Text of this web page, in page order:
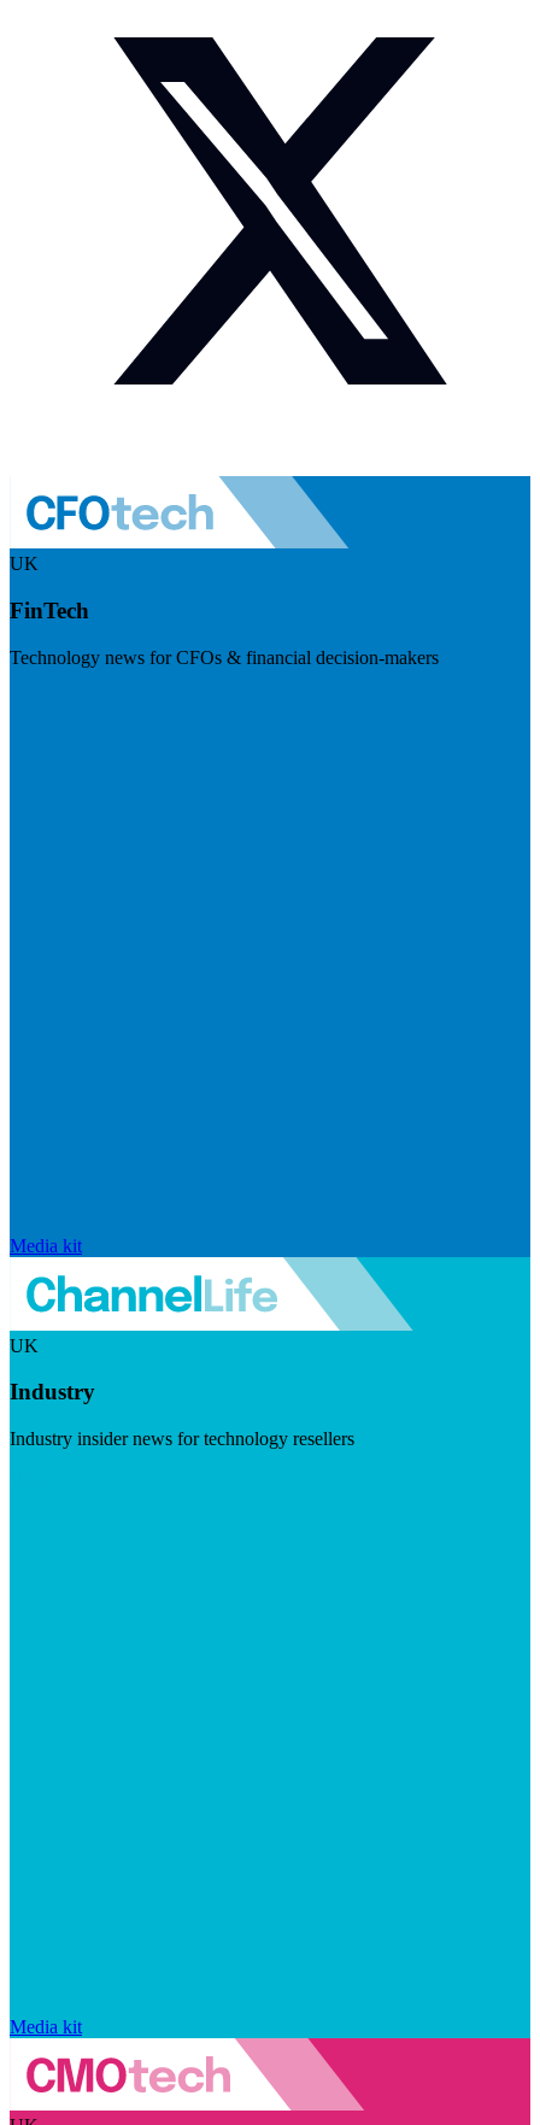
UK
FinTech
Technology news for CFOs & financial decision-makers
Media kit
UK
Industry
Industry insider news for technology resellers
Media kit